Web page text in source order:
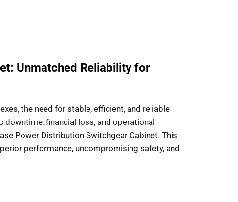
Unmatched Reliability for
the need for stable, efficient, and reliable
financial loss, and operational
Power Distribution Switchgear Cabinet. This
performance, uncompromising safety, and